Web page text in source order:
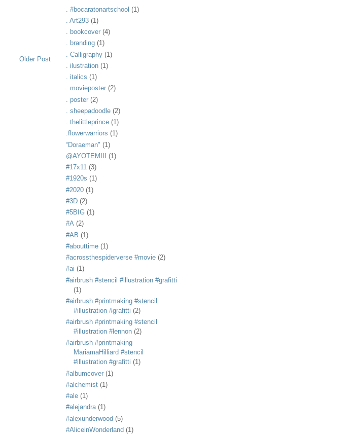
Older Post
. #bocaratonartschool (1)
. Art293 (1)
. bookcover (4)
. branding (1)
. Calligraphy (1)
. ilustration (1)
. italics (1)
. movieposter (2)
. poster (2)
. sheepadoodle (2)
. thelittleprince (1)
.flowerwarriors (1)
“Doraeman" (1)
@AYOTEMIII
(1)
#17x11 (3)
#1920s (1)
#2020 (1)
#3D (2)
#5BIG (1)
#A (2)
#AB (1)
#abouttime (1)
#acrossthespiderverse #movie (2)
#ai (1)
#airbrush #stencil #illustration #grafitti
(1)
#airbrush #printmaking #stencil
#illustration #grafitti (2)
#airbrush #printmaking #stencil
#illustration #lennon (2)
#airbrush #printmaking
MariamaHilliard #stencil
#illustration #grafitti (1)
#albumcover (1)
#alchemist (1)
#ale (1)
#alejandra (1)
#alexunderwood (5)
#AliceinWonderland (1)